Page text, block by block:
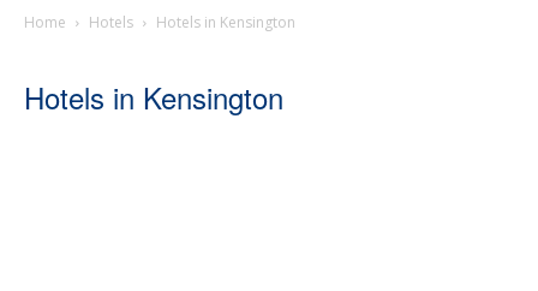
Home Hotels Hotels in Kensington
Hotels in Kensington